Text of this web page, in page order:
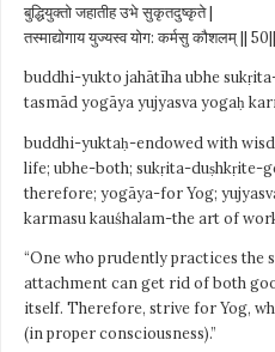
बुद्धियुक्तो जहातीह उभे सुकृतदुष्कृते |
तस्माद्योगाय युज्यस्व योग: कर्मसु कौशलम् || 50||
buddhi-yukto jahātīha ubhe
tasmād yogāya yujyasva yogaḥ
buddhi-yuktaḥ-endowed with
life; ubhe-both; sukṛita-duṣhkṛite-
therefore; yogāya-for Yog;
karmasu kauśhalam-the art of
“One who prudently practices the
attachment can get rid of both
itself. Therefore, strive for Yog,
(in proper consciousness).”